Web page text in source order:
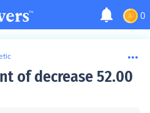
0
of decrease 52.00